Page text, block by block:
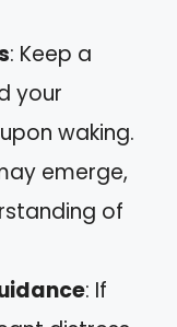
: Keep a
your
waking.
emerge,
of
: If